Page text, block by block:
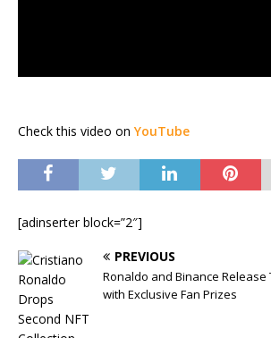
Check this video on YouTube
[adinserter block=”2″]
PREVIOUS
Ronaldo and Binance Release
with Exclusive Fan Prizes